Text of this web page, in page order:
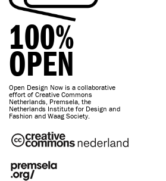
100%
OPEN
Open Design Now is a collaborative
effort of Creative Commons
Netherlands, Premsela, the
Netherlands Institute for Design and
Fashion and Waag Society.